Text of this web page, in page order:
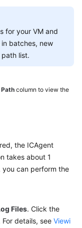
for your VM and
batches, new
list.
column to view the
the ICAgent
takes about 1
can perform the
Files. Click the
details, see Viewi